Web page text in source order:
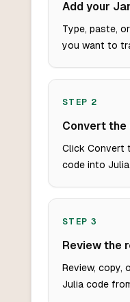
Add your
Type, paste,
you want to
STEP 2
Convert the
Click Convert
code into Julia.
STEP 3
Review the
Review, copy,
Julia code